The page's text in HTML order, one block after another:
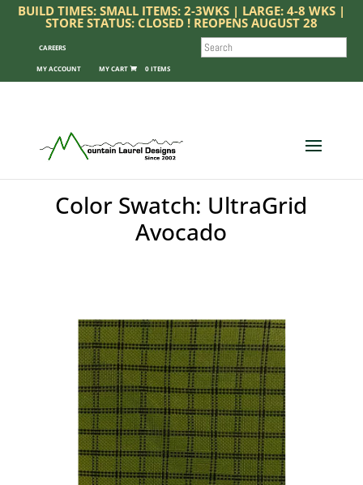
BUILD TIMES: SMALL ITEMS: 2-3WKS | LARGE: 4-8 WKS |
STORE STATUS: CLOSED ! REOPENS AUGUST 28
CAREERS
MY ACCOUNT 0 ITEMS
SEARCH
Color Swatch: UltraGrid
Avocado